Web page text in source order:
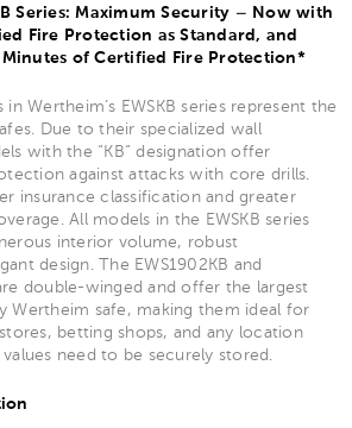
Series: Maximum Security – Now with
Fire Protection as Standard, and
of Certified Fire Protection*
Wertheim’s EWSKB series represent the
Due to their specialized wall
with the “KB” designation offer
against attacks with core drills.
insurance classification and greater
All models in the EWSKB series
interior volume, robust
design. The EWS1902KB and
double-winged and offer the largest
Wertheim safe, making them ideal for
betting shops, and any location
need to be securely stored.